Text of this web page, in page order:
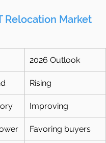
Relocation Market
2026 Outlook
Rising
Improving
Favoring buyers